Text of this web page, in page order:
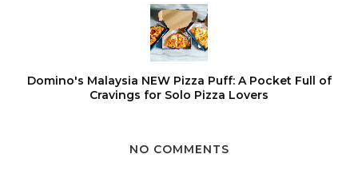
Domino's Malaysia NEW Pizza Puff: A Pocket Full of
Cravings for Solo Pizza Lovers
NO COMMENTS